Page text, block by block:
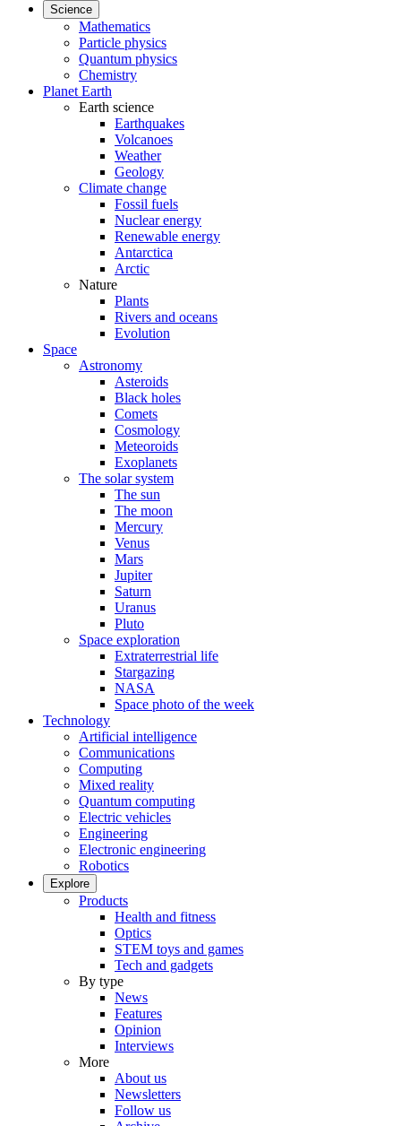
Science
Mathematics
Particle physics
Quantum physics
Chemistry
Planet Earth
Earth science
Earthquakes
Volcanoes
Weather
Geology
Climate change
Fossil fuels
Nuclear energy
Renewable energy
Antarctica
Arctic
Nature
Plants
Rivers and oceans
Evolution
Space
Astronomy
Asteroids
Black holes
Comets
Cosmology
Meteoroids
Exoplanets
The solar system
The sun
The moon
Mercury
Venus
Mars
Jupiter
Saturn
Uranus
Pluto
Space exploration
Extraterrestrial life
Stargazing
NASA
Space photo of the week
Technology
Artificial intelligence
Communications
Computing
Mixed reality
Quantum computing
Electric vehicles
Engineering
Electronic engineering
Robotics
Explore
Products
Health and fitness
Optics
STEM toys and games
Tech and gadgets
By type
News
Features
Opinion
Interviews
More
About us
Newsletters
Follow us